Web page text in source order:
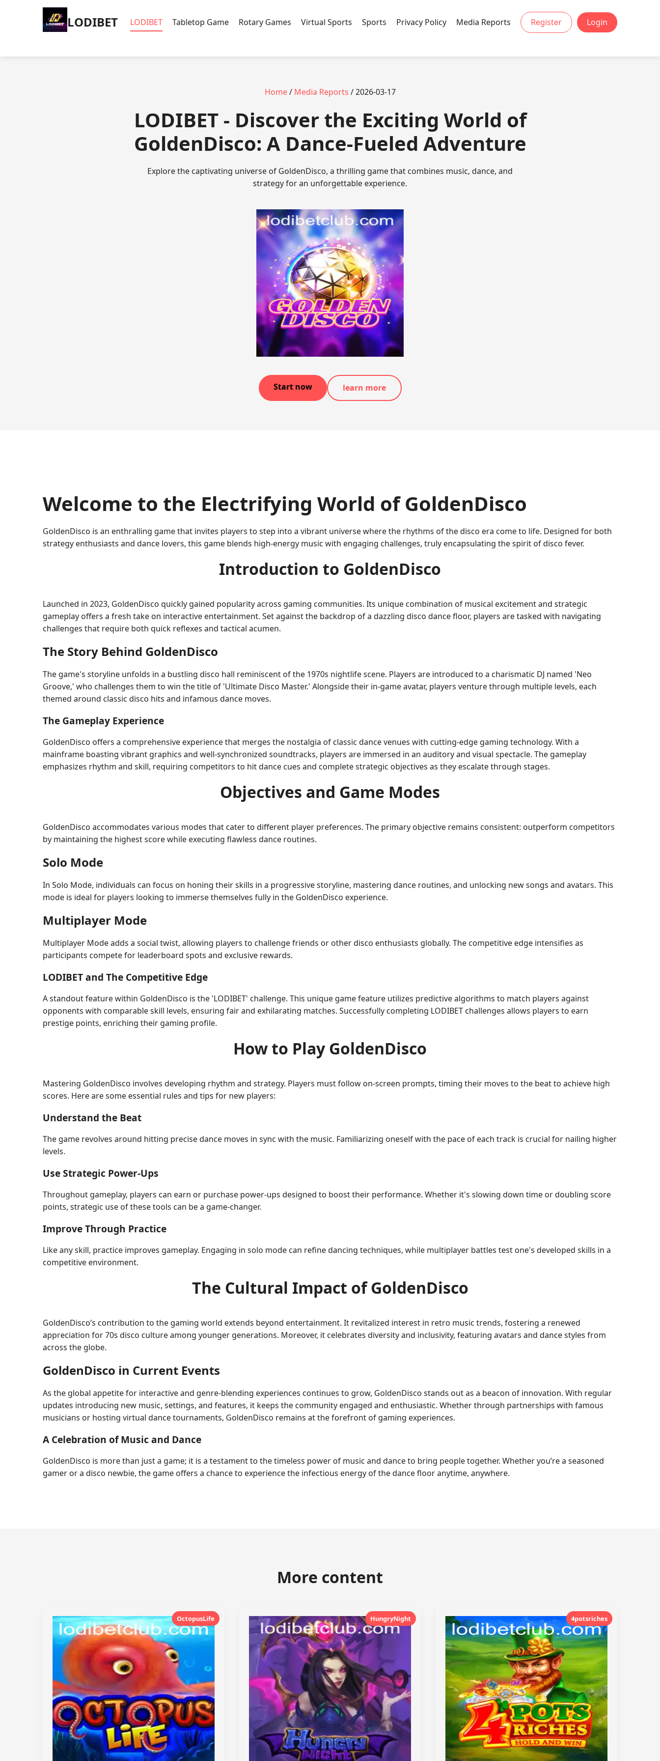
LODIBET LODIBET Tabletop Game Rotary Games Virtual Sports Sports Privacy Policy Media Reports Register Login
Home/ Media Reports / 2026-03-17
LODIBET - Discover the Exciting World of
GoldenDisco: A Dance-Fueled Adventure
Explore the captivating universe of GoldenDisco, a thrilling game that combines music, dance, and
strategy for an unforgettable experience.
Start now learn more
Welcome to the Electrifying World of GoldenDisco
GoldenDisco is an enthralling game that invites players to step into a vibrant universe where the rhythms of the disco era come to life. Designed for both
strategy enthusiasts and dance lovers, this game blends high-energy music with engaging challenges, truly encapsulating the spirit of disco fever.
Introduction to GoldenDisco
Launched in 2023, GoldenDisco quickly gained popularity across gaming communities. Its unique combination of musical excitement and strategic
gameplay offers a fresh take on interactive entertainment. Set against the backdrop of a dazzling disco dance floor, players are tasked with navigating
challenges that require both quick reflexes and tactical acumen.
The Story Behind GoldenDisco
The game's storyline unfolds in a bustling disco hall reminiscent of the 1970s nightlife scene. Players are introduced to a charismatic DJ named 'Neo
Groove,' who challenges them to win the title of 'Ultimate Disco Master.' Alongside their in-game avatar, players venture through multiple levels, each
themed around classic disco hits and infamous dance moves.
The Gameplay Experience
GoldenDisco offers a comprehensive experience that merges the nostalgia of classic dance venues with cutting-edge gaming technology. With a
mainframe boasting vibrant graphics and well-synchronized soundtracks, players are immersed in an auditory and visual spectacle. The gameplay
emphasizes rhythm and skill, requiring competitors to hit dance cues and complete strategic objectives as they escalate through stages.
Objectives and Game Modes
GoldenDisco accommodates various modes that cater to different player preferences. The primary objective remains consistent: outperform competitors
by maintaining the highest score while executing flawless dance routines.
Solo Mode
In Solo Mode, individuals can focus on honing their skills in a progressive storyline, mastering dance routines, and unlocking new songs and avatars. This
mode is ideal for players looking to immerse themselves fully in the GoldenDisco experience.
Multiplayer Mode
Multiplayer Mode adds a social twist, allowing players to challenge friends or other disco enthusiasts globally. The competitive edge intensifies as
participants compete for leaderboard spots and exclusive rewards.
LODIBET and The Competitive Edge
A standout feature within GoldenDisco is the 'LODIBET' challenge. This unique game feature utilizes predictive algorithms to match players against
opponents with comparable skill levels, ensuring fair and exhilarating matches. Successfully completing LODIBET challenges allows players to earn
prestige points, enriching their gaming profile.
How to Play GoldenDisco
Mastering GoldenDisco involves developing rhythm and strategy. Players must follow on-screen prompts, timing their moves to the beat to achieve high
scores. Here are some essential rules and tips for new players:
Understand the Beat
The game revolves around hitting precise dance moves in sync with the music. Familiarizing oneself with the pace of each track is crucial for nailing higher
levels.
Use Strategic Power-Ups
Throughout gameplay, players can earn or purchase power-ups designed to boost their performance. Whether it's slowing down time or doubling score
points, strategic use of these tools can be a game-changer.
Improve Through Practice
Like any skill, practice improves gameplay. Engaging in solo mode can refine dancing techniques, while multiplayer battles test one's developed skills in a
competitive environment.
The Cultural Impact of GoldenDisco
GoldenDisco’s contribution to the gaming world extends beyond entertainment. It revitalized interest in retro music trends, fostering a renewed
appreciation for 70s disco culture among younger generations. Moreover, it celebrates diversity and inclusivity, featuring avatars and dance styles from
across the globe.
GoldenDisco in Current Events
As the global appetite for interactive and genre-blending experiences continues to grow, GoldenDisco stands out as a beacon of innovation. With regular
updates introducing new music, settings, and features, it keeps the community engaged and enthusiastic. Whether through partnerships with famous
musicians or hosting virtual dance tournaments, GoldenDisco remains at the forefront of gaming experiences.
A Celebration of Music and Dance
GoldenDisco is more than just a game; it is a testament to the timeless power of music and dance to bring people together. Whether you’re a seasoned
gamer or a disco newbie, the game offers a chance to experience the infectious energy of the dance floor anytime, anywhere.
More content
OctopusLife HungryNight 4potsriches